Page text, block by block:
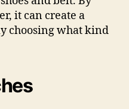
it can create a
choosing what kind